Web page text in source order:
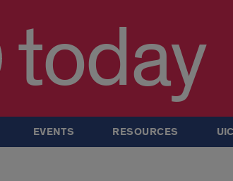
today
EVENTS RESOURCES